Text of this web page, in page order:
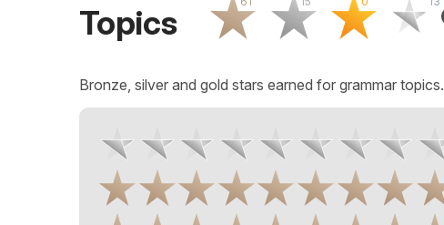
Topics
Bronze, silver and gold stars earned for grammar topics.